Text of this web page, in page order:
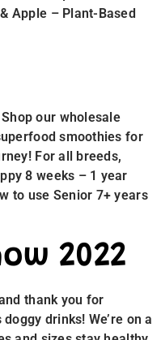
Apple – Plant-Based
our wholesale
smoothies for
For all breeds,
8 weeks – 1 year
to use Senior 7+ years
2022
thank you for
drinks! We’re on a